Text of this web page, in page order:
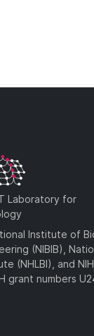
Laboratory for
Institute of
(NIBIB),
(NHLBI), and
grant numbers